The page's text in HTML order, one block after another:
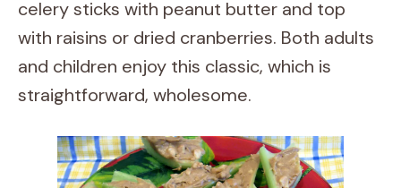
celery sticks with peanut butter and top
with raisins or dried cranberries. Both adults
and children enjoy this classic, which is
straightforward, wholesome.